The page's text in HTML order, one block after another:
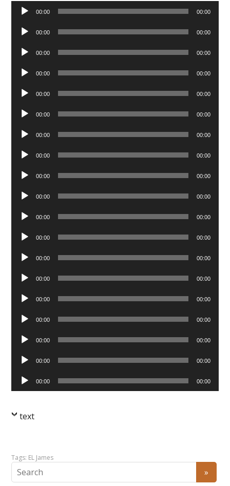
Audio
Player
00:00 00:00
Audio
Player
00:00 00:00
Audio
Player
00:00 00:00
Audio
Player
00:00 00:00
Audio
Player
00:00 00:00
Audio
Player
00:00 00:00
Audio
Player
00:00 00:00
Audio
Player
00:00 00:00
Audio
Player
00:00 00:00
Audio
Player
00:00 00:00
Audio
Player
00:00 00:00
Audio
Player
00:00 00:00
Audio
Player
00:00 00:00
Audio
Player
00:00 00:00
Audio
Player
00:00 00:00
Audio
Player
00:00 00:00
Audio
Player
00:00 00:00
Audio
Player
00:00 00:00
Audio
Player
00:00 00:00
text
Tags: EL James